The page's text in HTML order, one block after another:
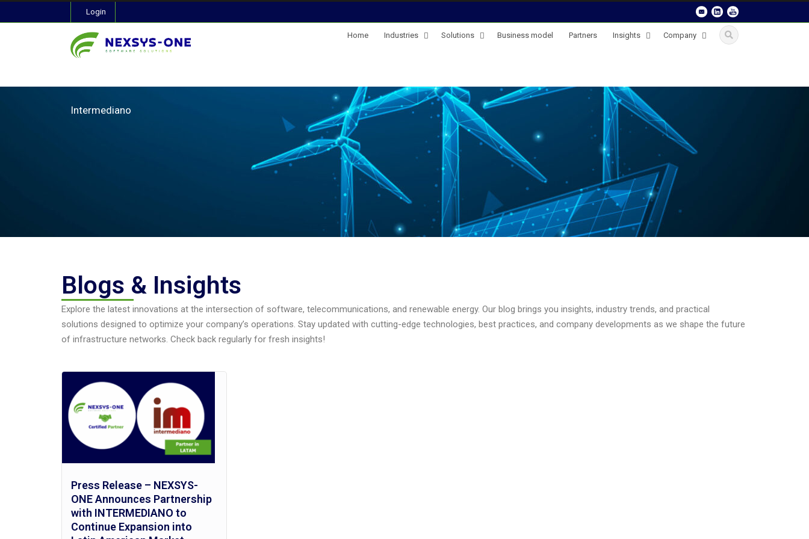
Login
Home Industries Solutions Business model Partners Insights Company
Intermediano
Blogs & Insights
Explore the latest innovations at the intersection of software, telecommunications, and renewable energy. Our blog brings you insights, industry trends, and practical
solutions designed to optimize your company’s operations. Stay updated with cutting-edge technologies, best practices, and company developments as we shape the future
of infrastructure networks. Check back regularly for fresh insights!
Press Release – NEXSYS-
ONE Announces Partnership
with INTERMEDIANO to
Continue Expansion into